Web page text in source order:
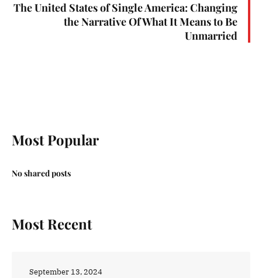
The United States of Single America: Changing
the Narrative Of What It Means to Be
Unmarried
Most Popular
No shared posts
Most Recent
September 13, 2024